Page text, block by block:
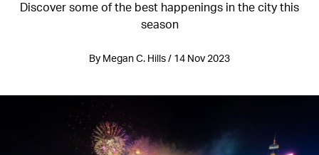
Discover some of the best happenings in the city this
season
By Megan C. Hills / 14 Nov 2023